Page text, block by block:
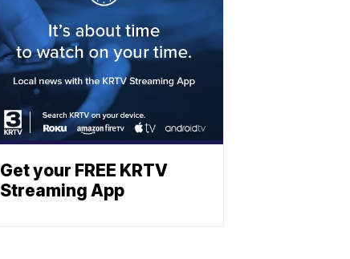
Get your FREE KRTV
Streaming App